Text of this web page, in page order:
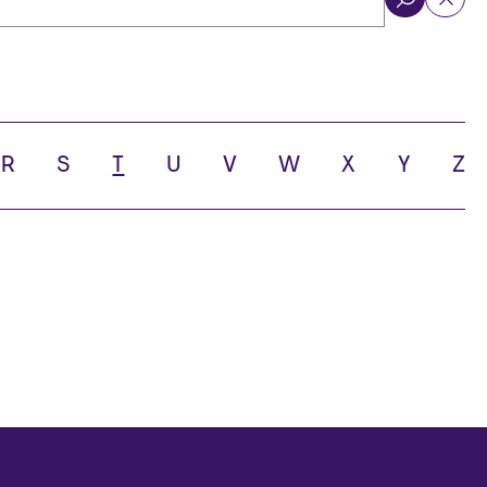
R S T U V W X Y Z